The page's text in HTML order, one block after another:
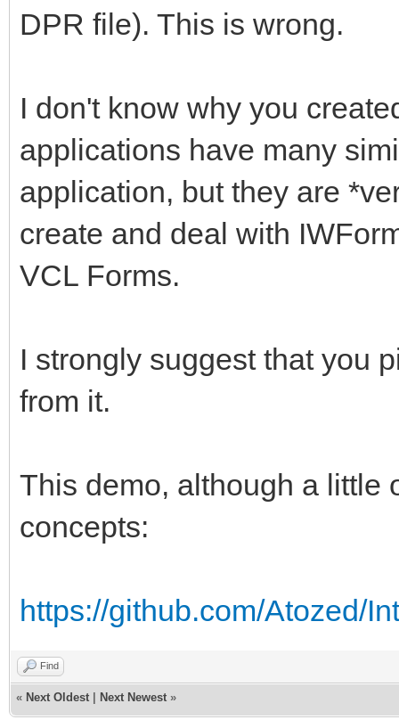
DPR file). This is wrong.
I don't know why you
applications have many
application, but they are
create and deal with
VCL Forms.
I strongly suggest that you
from it.
This demo, although a little
concepts:
https://github.com/Atozed/
Find
« Next Oldest Next Newest »